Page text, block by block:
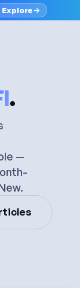
Explore
.
—